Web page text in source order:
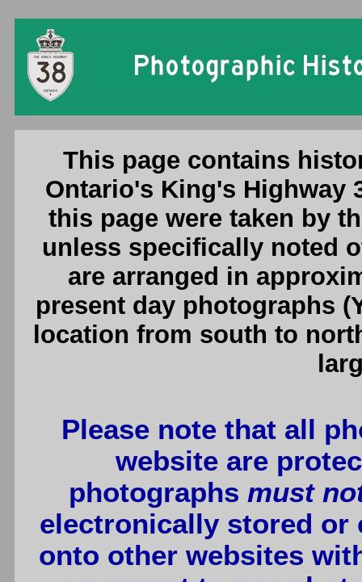
This page contains
Ontario's King's Highway
this page were taken by
unless specifically noted
are arranged in
present day photographs
location from south to
Please note that all
website are
photographs must
electronically stored or
onto other websites